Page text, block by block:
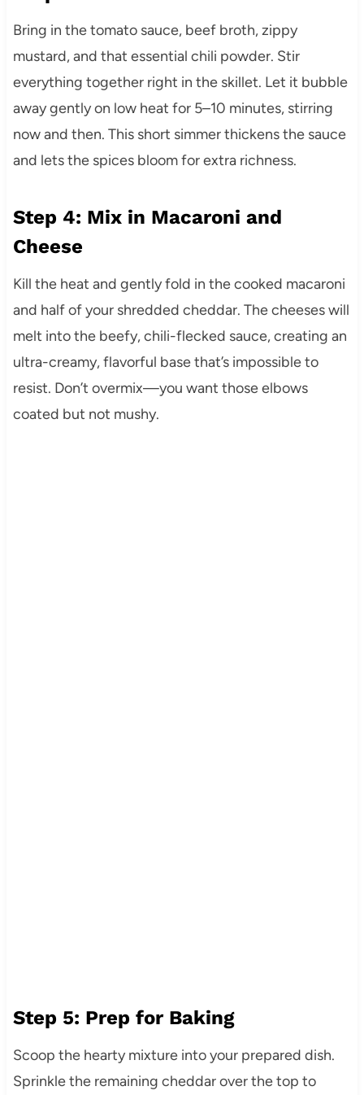
Bring in the tomato sauce, beef broth, zippy
mustard, and that essential chili powder. Stir
everything together right in the skillet. Let it bubble
away gently on low heat for 5–10 minutes, stirring
now and then. This short simmer thickens the sauce
and lets the spices bloom for extra richness.
Step 4: Mix in Macaroni and
Cheese
Kill the heat and gently fold in the cooked macaroni
and half of your shredded cheddar. The cheeses will
melt into the beefy, chili-flecked sauce, creating an
ultra-creamy, flavorful base that’s impossible to
resist. Don’t overmix—you want those elbows
coated but not mushy.
Step 5: Prep for Baking
Scoop the hearty mixture into your prepared dish.
Sprinkle the remaining cheddar over the top to